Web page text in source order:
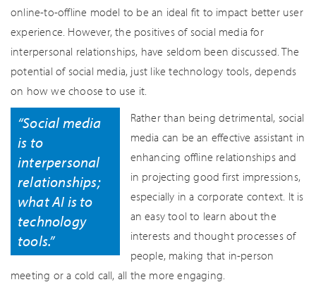
online-to-offline model to be an ideal fit to impact better user
experience. However, the positives of social media for
interpersonal relationships, have seldom been discussed. The
potential of social media, just like technology tools, depends
on how we choose to use it.
“Social media
is to
interpersonal
relationships;
what AI is to
technology
tools.”
Rather than being detrimental, social
media can be an effective assistant in
enhancing offline relationships and
in projecting good first impressions,
especially in a corporate context. It is
an easy tool to learn about the
interests and thought processes of
people, making that in-person
meeting or a cold call, all the more engaging.